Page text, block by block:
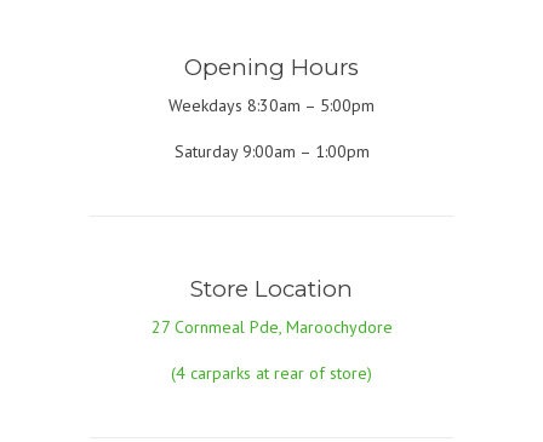
Opening Hours
Weekdays 8:30am – 5:00pm
Saturday 9:00am – 1:00pm
Store Location
27 Cornmeal Pde, Maroochydore
(4 carparks at rear of store)